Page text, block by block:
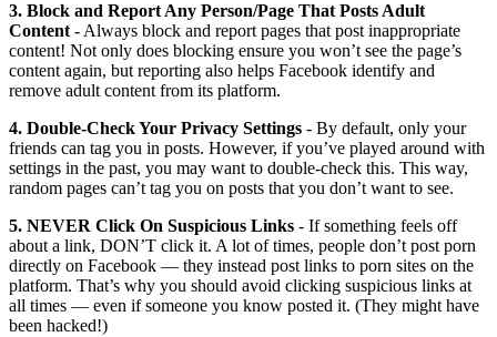
3. Block and Report Any Person/Page That Posts Adult
Content - Always block and report pages that post inappropriate
content! Not only does blocking ensure you won’t see the page’s
content again, but reporting also helps Facebook identify and
remove adult content from its platform.
4. Double-Check Your Privacy Settings - By default, only your
friends can tag you in posts. However, if you’ve played around with
settings in the past, you may want to double-check this. This way,
random pages can’t tag you on posts that you don’t want to see.
5. NEVER Click On Suspicious Links - If something feels off
about a link, DON’T click it. A lot of times, people don’t post porn
directly on Facebook — they instead post links to porn sites on the
platform. That’s why you should avoid clicking suspicious links at
all times — even if someone you know posted it. (They might have
been hacked!)